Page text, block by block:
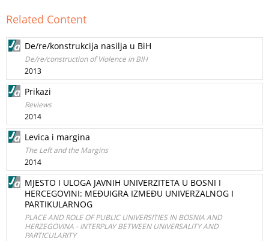
Related Content
De/re/konstrukcija nasilja u BiH
De/re/construction of Violence in BIH
2013
Prikazi
Reviews
2014
Levica i margina
The Left and the Margins
2014
MJESTO I ULOGA JAVNIH UNIVERZITETA U BOSNI I
HERCEGOVINI: MEĐUIGRA IZMEĐU UNIVERZALNOG I
PARTIKULARNOG
PLACE AND ROLE OF PUBLIC UNIVERSITIES IN BOSNIA AND
HERZEGOVINA - INTERPLAY BETWEEN UNIVERSALITY AND
PARTICULARITY